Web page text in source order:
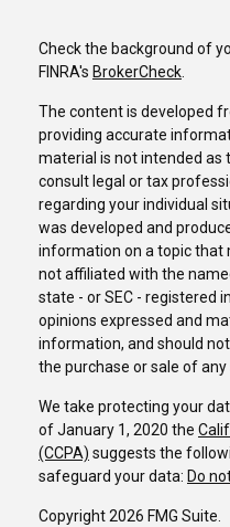
Check the background of
FINRA's BrokerCheck.
The content is developed
providing accurate
material is not intended as
consult legal or tax
regarding your individual
was developed and
information on a topic that
not affiliated with the
state - or SEC - registered
opinions expressed and
information, and should
the purchase or sale of any
We take protecting your
of January 1, 2020 the
(CCPA) suggests the
safeguard your data: Do
Copyright 2026 FMG Suite.